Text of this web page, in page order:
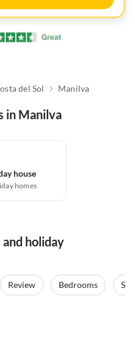
del Sol Manilva
in Manilva
house
homes
holiday
Review Bedrooms